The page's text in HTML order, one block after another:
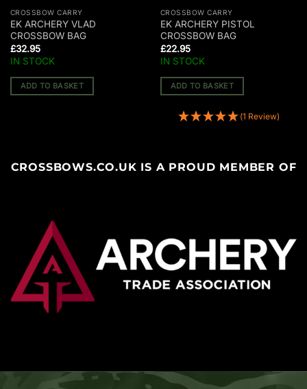
CROSSBOW CARRY
EK ARCHERY VLAD
CROSSBOW BAG
£32.95
IN STOCK
ADD TO BASKET
CROSSBOW CARRY
EK ARCHERY PISTOL
CROSSBOW BAG
£22.95
IN STOCK
ADD TO BASKET
(1 Review)
CROSSBOWS.CO.UK IS A PROUD MEMBER OF